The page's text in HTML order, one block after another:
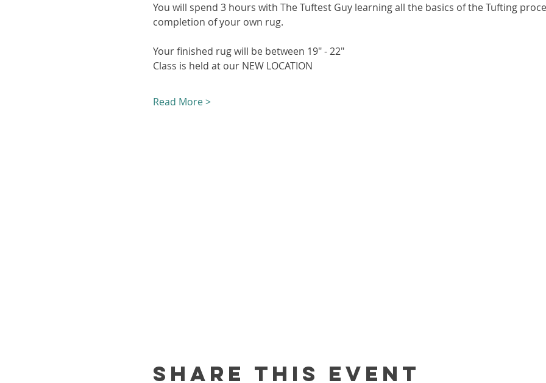
You will spend 3 hours with The Tuftest Guy learning all the basics of the Tufting
completion of your own rug.
Your finished rug will be between 19" - 22"
Class is held at our NEW LOCATION
Read More >
Share this event